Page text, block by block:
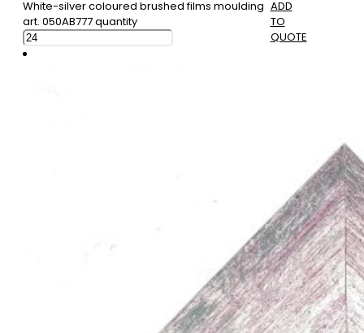
White-silver coloured brushed films moulding
art. 050AB777 quantity
ADD
TO
QUOTE